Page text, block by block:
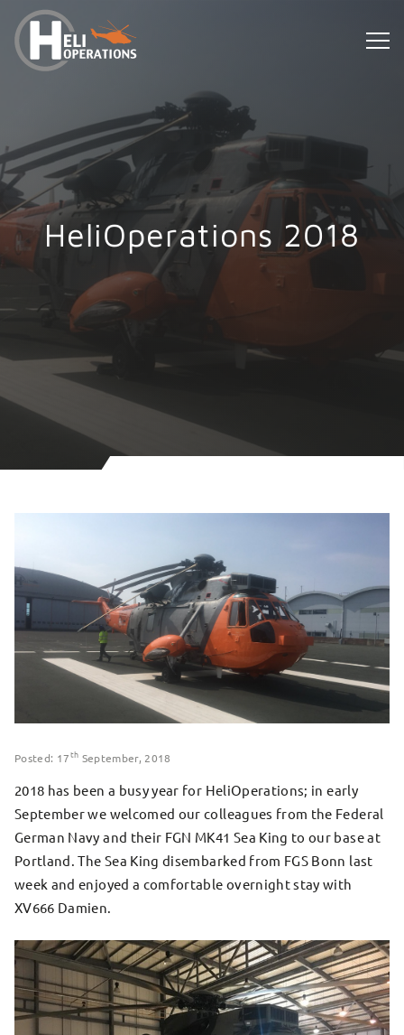
HeliOperations 2018
Posted: 17th September, 2018
2018 has been a busy year for HeliOperations; in early
September we welcomed our colleagues from the Federal
German Navy and their FGN MK41 Sea King to our base at
Portland. The Sea King disembarked from FGS Bonn last
week and enjoyed a comfortable overnight stay with
XV666 Damien.